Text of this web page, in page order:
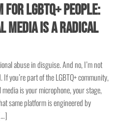
LGBTQ+ People:
Media is a Radical
abuse in disguise. And no, I’m not
you’re part of the LGBTQ+ community,
is your microphone, your stage,
same platform is engineered by